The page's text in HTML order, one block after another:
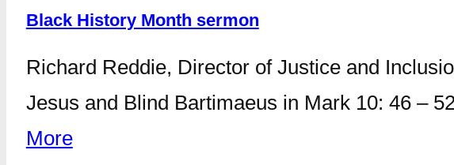
Black History Month sermon
Richard Reddie, Director of Justice and
Jesus and Blind Bartimaeus in Mark 10: 46 –
More